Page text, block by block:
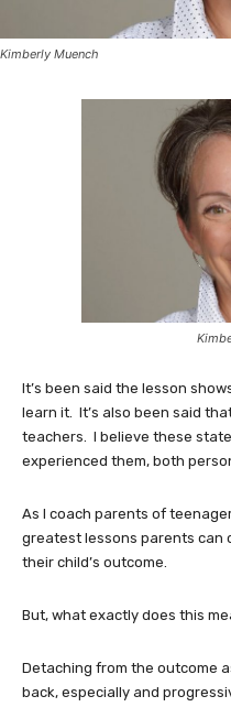
Kimberly Muench
It’s been said the lesson
learn it. It’s also been said
teachers. I believe these
experienced them, both
As I coach parents of
greatest lessons parents can
their child’s outcome.
But, what exactly does this
Detaching from the outcome
back, especially and